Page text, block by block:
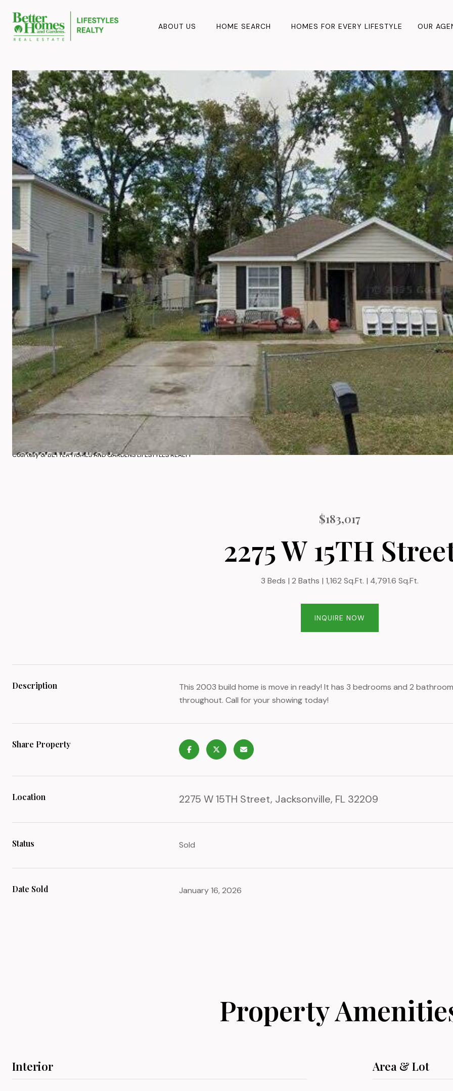
ABOUT US HOME SEARCH HOMES FOR EVERY LIFESTYLE OUR
Courtesy of BETTER HOMES AND GARDENS LIFESTYLES REALTY
$183,017
2275 W 15TH
3 Beds 2 Baths 1,162 Sq.Ft. 4,791.6 Sq.Ft.
INQUIRE NOW
Description
This 2003 build home is move in ready! It has 3 bedrooms and 2
throughout. Call for your showing today!
Share Property
Location 2275 W 15TH Street, Jacksonville, FL 32209
Status Sold
Date Sold January 16, 2026
Property
Interior Area & Lot